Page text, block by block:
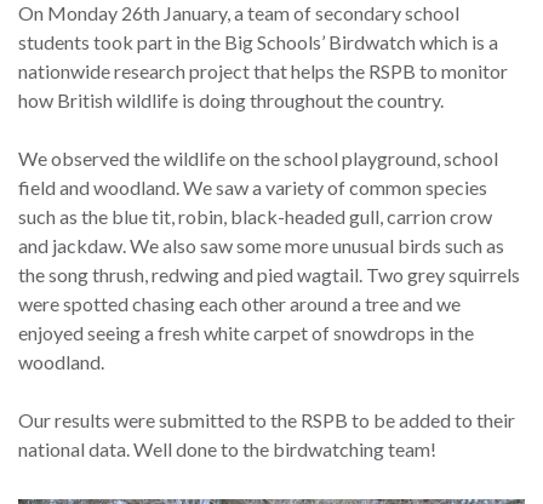
On Monday 26th January, a team of secondary school
students took part in the Big Schools’ Birdwatch which is a
nationwide research project that helps the RSPB to monitor
how British wildlife is doing throughout the country.
We observed the wildlife on the school playground, school
field and woodland. We saw a variety of common species
such as the blue tit, robin, black-headed gull, carrion crow
and jackdaw. We also saw some more unusual birds such as
the song thrush, redwing and pied wagtail. Two grey squirrels
were spotted chasing each other around a tree and we
enjoyed seeing a fresh white carpet of snowdrops in the
woodland.
Our results were submitted to the RSPB to be added to their
national data. Well done to the birdwatching team!